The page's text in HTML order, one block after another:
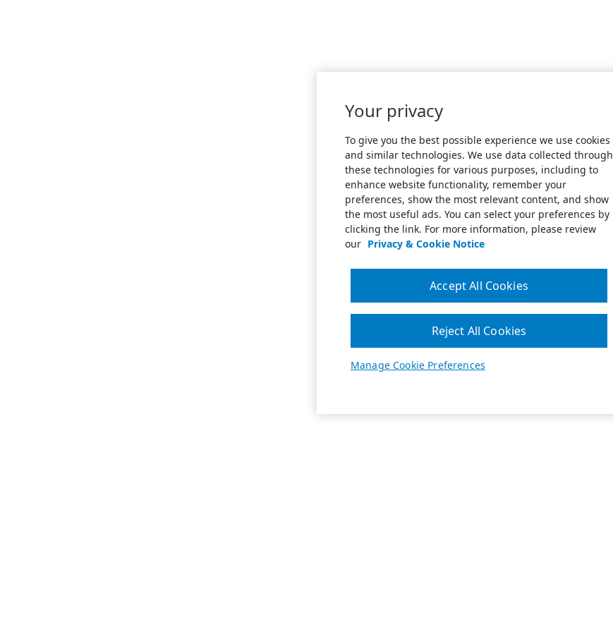
Your privacy
To give you the best possible experience we use cookies
and similar technologies. We use data collected through
these technologies for various purposes, including to
enhance website functionality, remember your
preferences, show the most relevant content, and show
the most useful ads. You can select your preferences by
clicking the link. For more information, please review
our Privacy & Cookie Notice
Manage Cookie Preferences
Reject All Cookies
Accept All Cookies